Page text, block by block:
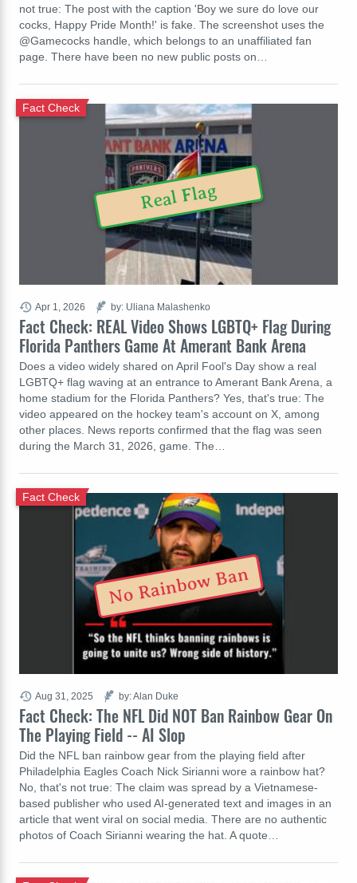
not true: The post with the caption 'Boy we sure do love our
cocks, Happy Pride Month!' is fake. The screenshot uses the
@Gamecocks handle, which belongs to an unaffiliated fan
page. There have been no new public posts on…
Fact Check: REAL Video Shows LGBTQ+ Flag During
Florida Panthers Game At Amerant Bank Arena
Fact Check
Does a video widely shared on April Fool's Day show a real
LGBTQ+ flag waving at an entrance to Amerant Bank Arena, a
home stadium for the Florida Panthers? Yes, that's true: The
video appeared on the hockey team's account on X, among
other places. News reports confirmed that the flag was seen
during the March 31, 2026, game. The…
Apr 1, 2026 by: Uliana Malashenko
Real Flag
Fact Check: The NFL Did NOT Ban Rainbow Gear On
The Playing Field -- AI Slop
Fact Check
Did the NFL ban rainbow gear from the playing field after
Philadelphia Eagles Coach Nick Sirianni wore a rainbow hat?
No, that's not true: The claim was spread by a Vietnamese-
based publisher who used AI-generated text and images in an
article that went viral on social media. There are no authentic
photos of Coach Sirianni wearing the hat. A quote…
Aug 31, 2025 by: Alan Duke
No Rainbow Ban